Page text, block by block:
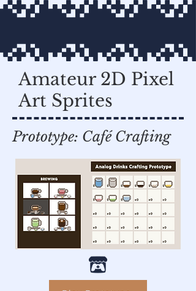
Amateur 2D Pixel
Art Sprites
Prototype: Café Crafting